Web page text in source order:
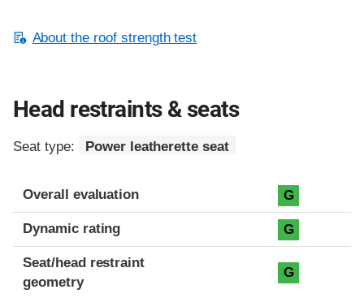
About the roof strength test
Head restraints & seats
Seat type: Power leatherette seat
Overall evaluation G
Dynamic rating G
Seat/head restraint
geometry
G